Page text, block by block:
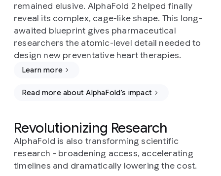
remained elusive. AlphaFold 2 helped finally
reveal its complex, cage-like shape. This long-
awaited blueprint gives pharmaceutical
researchers the atomic-level detail needed to
design new preventative heart therapies.
Learn more
Read more about AlphaFold’s impact
Revolutionizing Research
AlphaFold is also transforming scientific
research - broadening access, accelerating
timelines and dramatically lowering the cost.